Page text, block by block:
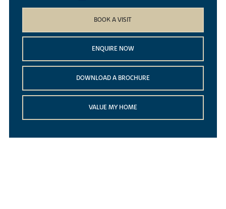
BOOK A VISIT
ENQUIRE NOW
DOWNLOAD A BROCHURE
VALUE MY HOME